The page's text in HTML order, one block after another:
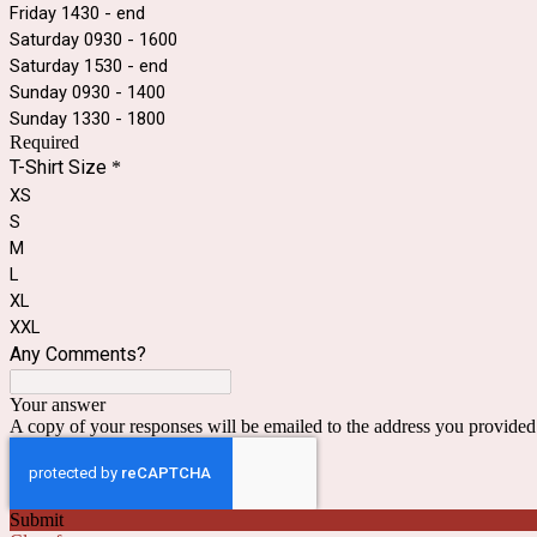
Friday 1430 - end
Saturday 0930 - 1600
Saturday 1530 - end
Sunday 0930 - 1400
Sunday 1330 - 1800
Required
T-Shirt Size *
XS
S
M
L
XL
XXL
Any Comments?
Your answer
A copy of your responses will be emailed to the address you
Submit